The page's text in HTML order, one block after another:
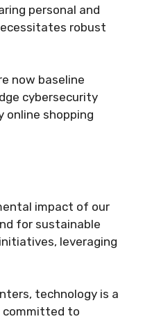
personal and
robust
now baseline
cybersecurity
shopping
impact of our
for sustainable
leveraging
technology is a
committed to